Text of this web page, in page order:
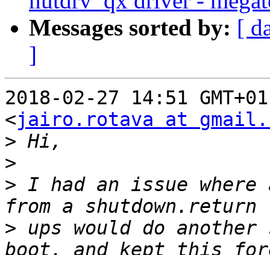
Messages sorted by: [
]
2018-02-27 14:51
<jairo.rotava at
>
>
> I had an issue
> ups would do